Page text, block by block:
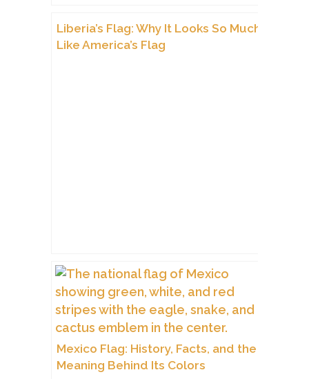
Liberia’s Flag: Why It Looks So Much
Like America’s Flag
Mexico Flag: History, Facts, and the
Meaning Behind Its Colors